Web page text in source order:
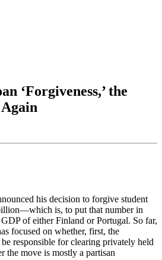
‘Forgiveness,’ the
his decision to forgive student
is, to put that number in
of either Finland or Portugal. So far,
focused on whether, first, the
responsible for clearing privately held
the move is mostly a partisan